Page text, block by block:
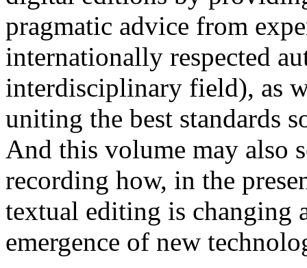
pragmatic advice from
internationally respected
interdisciplinary field), as
uniting the best standards
And this volume may also
recording how, in the
textual editing is changing
emergence of new